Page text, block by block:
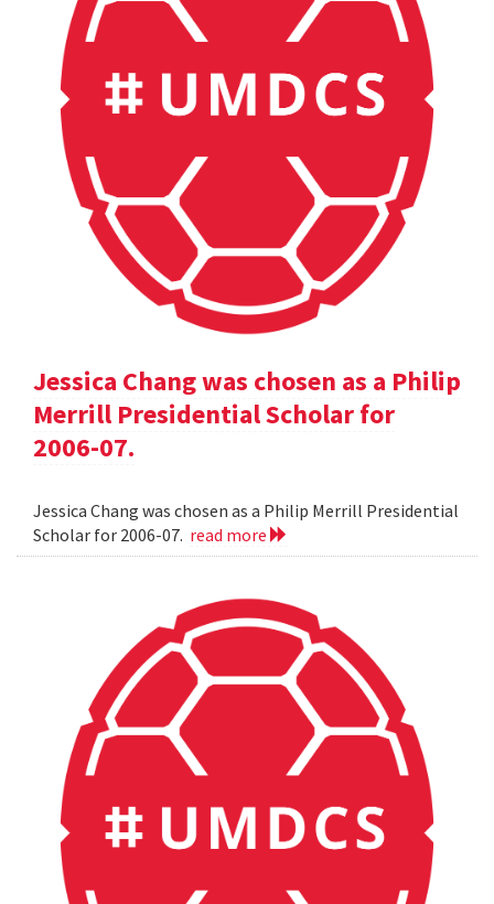
Jessica Chang was chosen as a Philip
Merrill Presidential Scholar for
2006-07.
Jessica Chang was chosen as a Philip Merrill Presidential
Scholar for 2006-07. read more